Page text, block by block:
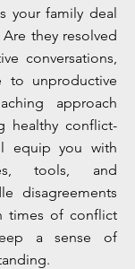
your family deal
they resolved
conversations,
to unproductive
approach
healthy conflict-
equip you with
tools, and
disagreements
times of conflict
a sense of